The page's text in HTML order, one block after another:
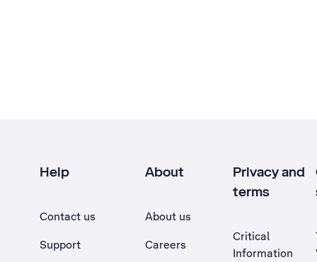
Help
Contact us
Support
About
About us
Careers
Privacy and
terms
Critical
Information